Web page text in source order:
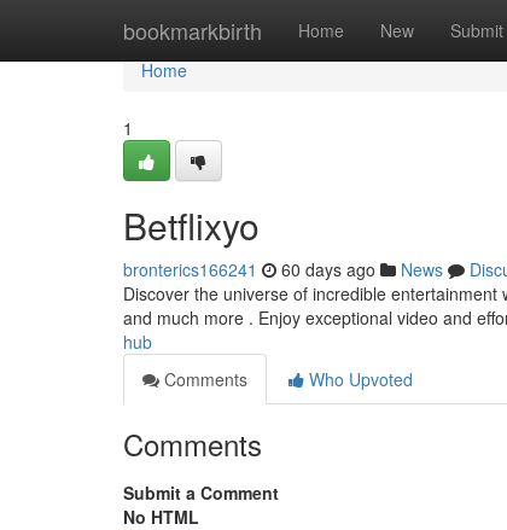
bookmarkbirth Home New Submit
Home
Home
1
Betflixyo
bronterics166241 60 days ago News
Discover the universe of incredible
and much more . Enjoy exceptional video and
hub
Comments
Who Upvoted
Comments
Submit a Comment
No HTML